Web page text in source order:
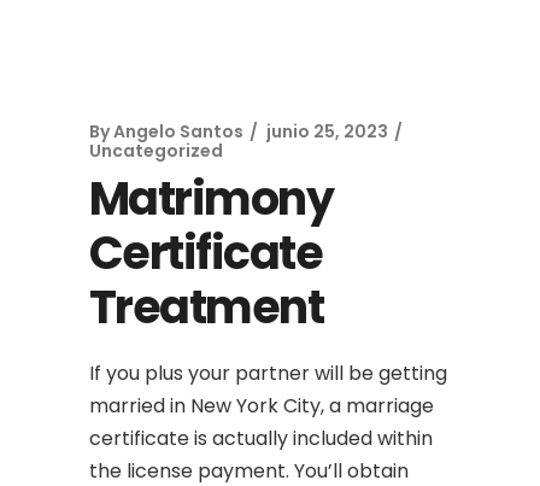
ByAngelo Santos
junio 25, 2023
Uncategorized
Matrimony
Certificate
Treatment
If you plus your partner will be getting
married in New York City, a marriage
certificate is actually included within
the license payment. You’ll obtain